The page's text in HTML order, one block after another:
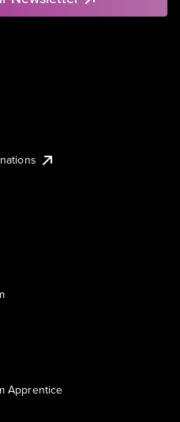
Apprentice